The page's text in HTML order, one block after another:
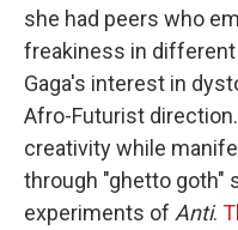
she had peers who
freakiness in different
Gaga's interest in
Afro-Futurist direction.
creativity while
through "ghetto goth"
experiments of Anti.